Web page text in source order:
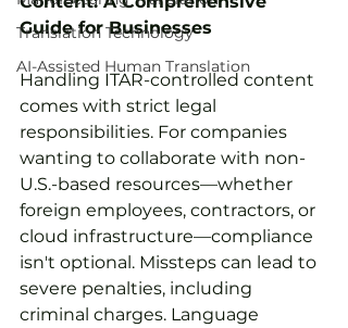
Translation Technology
AI-Assisted Human Translation
Guide for Businesses
Handling ITAR-controlled content
comes with strict legal
responsibilities. For companies
wanting to collaborate with non-
U.S.-based resources—whether
foreign employees, contractors, or
cloud infrastructure—compliance
isn't optional. Missteps can lead to
severe penalties, including
criminal charges. Language